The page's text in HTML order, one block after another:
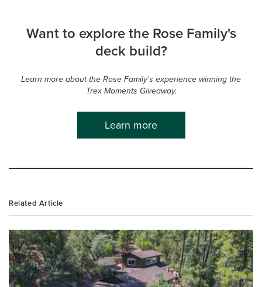
Want to explore the Rose Family's
deck build?
Learn more about the Rose Family's experience winning the
Trex Moments Giveaway.
Learn more
Related Article